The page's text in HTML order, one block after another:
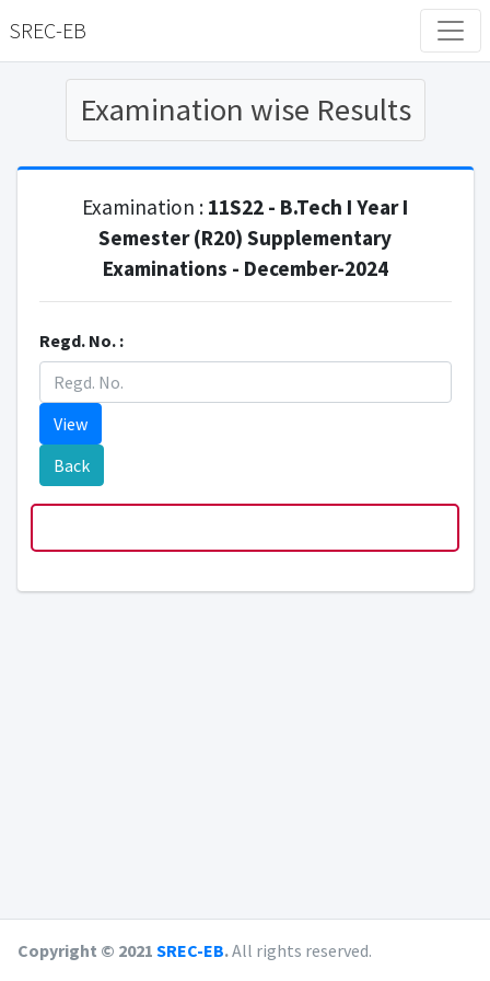
SREC-EB
Examination wise Results
Examination : 11S22 - B.Tech I Year I
Semester (R20) Supplementary
Examinations - December-2024
Regd. No. :
View
Back
Copyright © 2021 SREC-EB.All rights reserved.